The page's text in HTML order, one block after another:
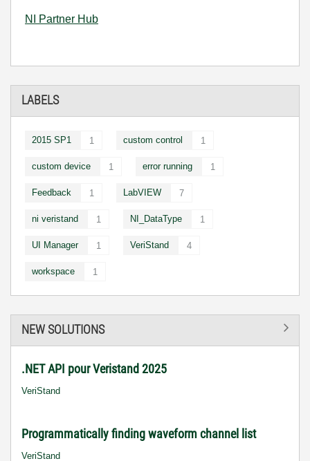
NI Partner Hub
LABELS
2015 SP1 1 custom control 1
custom device 1 error running 1
Feedback 1 LabVIEW 7
ni veristand 1 NI_DataType 1
UI Manager 1 VeriStand 4
workspace 1
NEW SOLUTIONS
.NET API pour Veristand 2025
VeriStand
Programmatically finding waveform channel list
VeriStand